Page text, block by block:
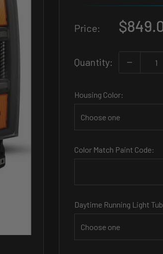
Price:
Sale
Quantity:
Housing Color:
Color Match Paint Code:
Daytime Running Light